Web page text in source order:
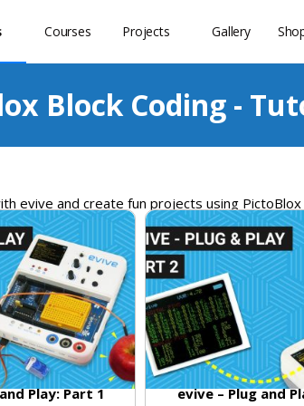
Courses Projects Gallery
Block Coding -
evive and create fun projects using PictoBlox
Play: Part 1 evive – Plug and